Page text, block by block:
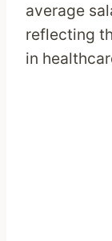
average
reflecting
in